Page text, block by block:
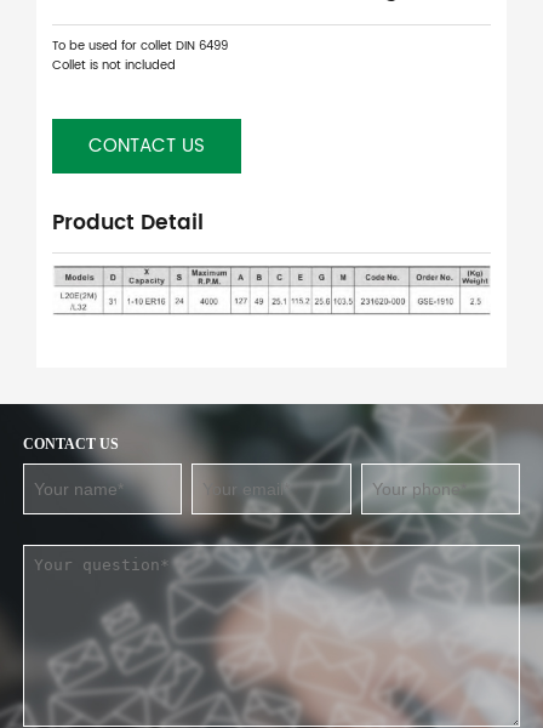
To be used for collet DIN 6499
Collet is not included
CONTACT US
Product Detail
CONTACT US